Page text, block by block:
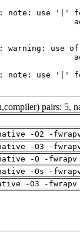
pairs: 5,
-O2 -
-O3 -
-O -
-Os -
-O3 -